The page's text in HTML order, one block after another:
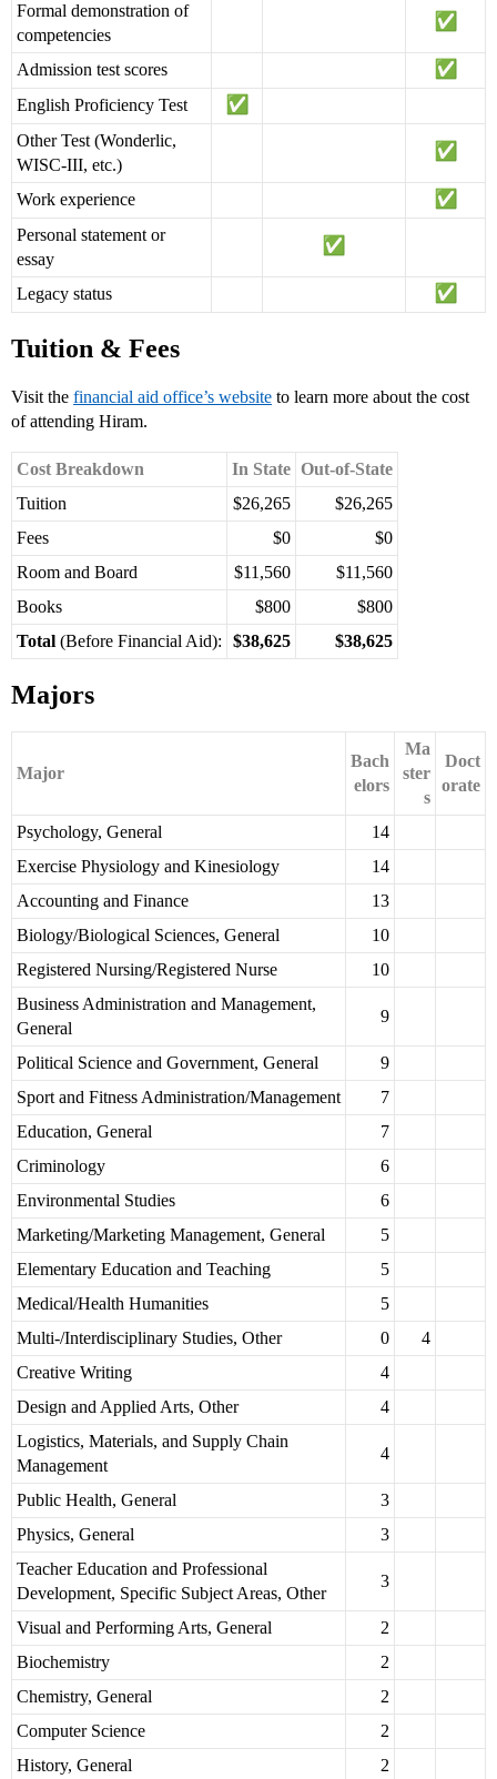
Formal demonstration of
competencies
Admission test scores
English Proficiency Test
Other Test (Wonderlic,
WISC-III, etc.)
Work experience
Personal statement or
essay
Legacy status
Tuition & Fees
Visit the financial aid office’s website to learn more about the cost
of attending Hiram.
Cost Breakdown In State Out-of-State
Tuition
$26,265
$26,265
Fees
$0
$0
Room and Board
$11,560
$11,560
Books
$800
$800
Total (Before Financial Aid): $38,625 $38,625
Majors
Major
Bach
elors
Ma
ster
s
Doct
orate
Psychology, General
14
Exercise Physiology and Kinesiology
14
Accounting and Finance
13
Biology/Biological Sciences, General
10
Registered Nursing/Registered Nurse
10
Business Administration and Management,
General
9
Political Science and Government, General
9
Sport and Fitness Administration/Management
7
Education, General
7
Criminology
6
Environmental Studies
6
Marketing/Marketing Management, General
5
Elementary Education and Teaching
5
Medical/Health Humanities
5
Multi-/Interdisciplinary Studies, Other
0
4
Creative Writing
4
Design and Applied Arts, Other
4
Logistics, Materials, and Supply Chain
Management
4
Public Health, General
3
Physics, General
3
Teacher Education and Professional
Development, Specific Subject Areas, Other
3
Visual and Performing Arts, General
2
Biochemistry
2
Chemistry, General
2
Computer Science
2
History, General
2